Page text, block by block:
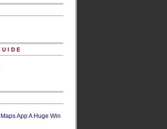
App A Huge Win